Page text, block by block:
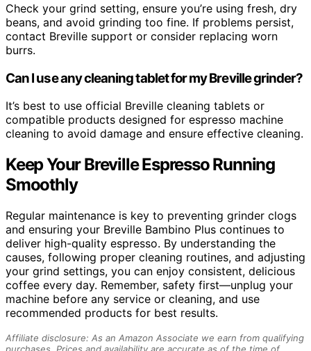
Check your grind setting, ensure you’re using fresh, dry
beans, and avoid grinding too fine. If problems persist,
contact Breville support or consider replacing worn
burrs.
Can I use any cleaning tablet for my Breville grinder?
It’s best to use official Breville cleaning tablets or
compatible products designed for espresso machine
cleaning to avoid damage and ensure effective cleaning.
Keep Your Breville Espresso Running
Smoothly
Regular maintenance is key to preventing grinder clogs
and ensuring your Breville Bambino Plus continues to
deliver high-quality espresso. By understanding the
causes, following proper cleaning routines, and adjusting
your grind settings, you can enjoy consistent, delicious
coffee every day. Remember, safety first—unplug your
machine before any service or cleaning, and use
recommended products for best results.
Affiliate disclosure: As an Amazon Associate we earn from qualifying